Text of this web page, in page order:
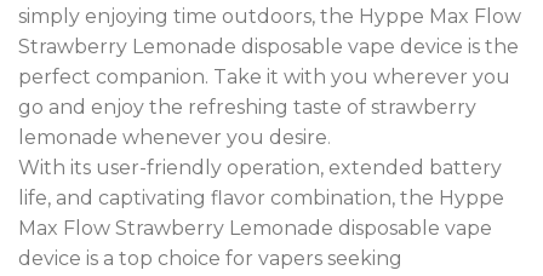
simply enjoying time outdoors, the Hyppe Max Flow
Strawberry Lemonade disposable vape device is the
perfect companion. Take it with you wherever you
go and enjoy the refreshing taste of strawberry
lemonade whenever you desire.
With its user-friendly operation, extended battery
life, and captivating flavor combination, the Hyppe
Max Flow Strawberry Lemonade disposable vape
device is a top choice for vapers seeking